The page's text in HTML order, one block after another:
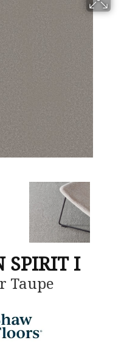
SPIRIT I
Taupe